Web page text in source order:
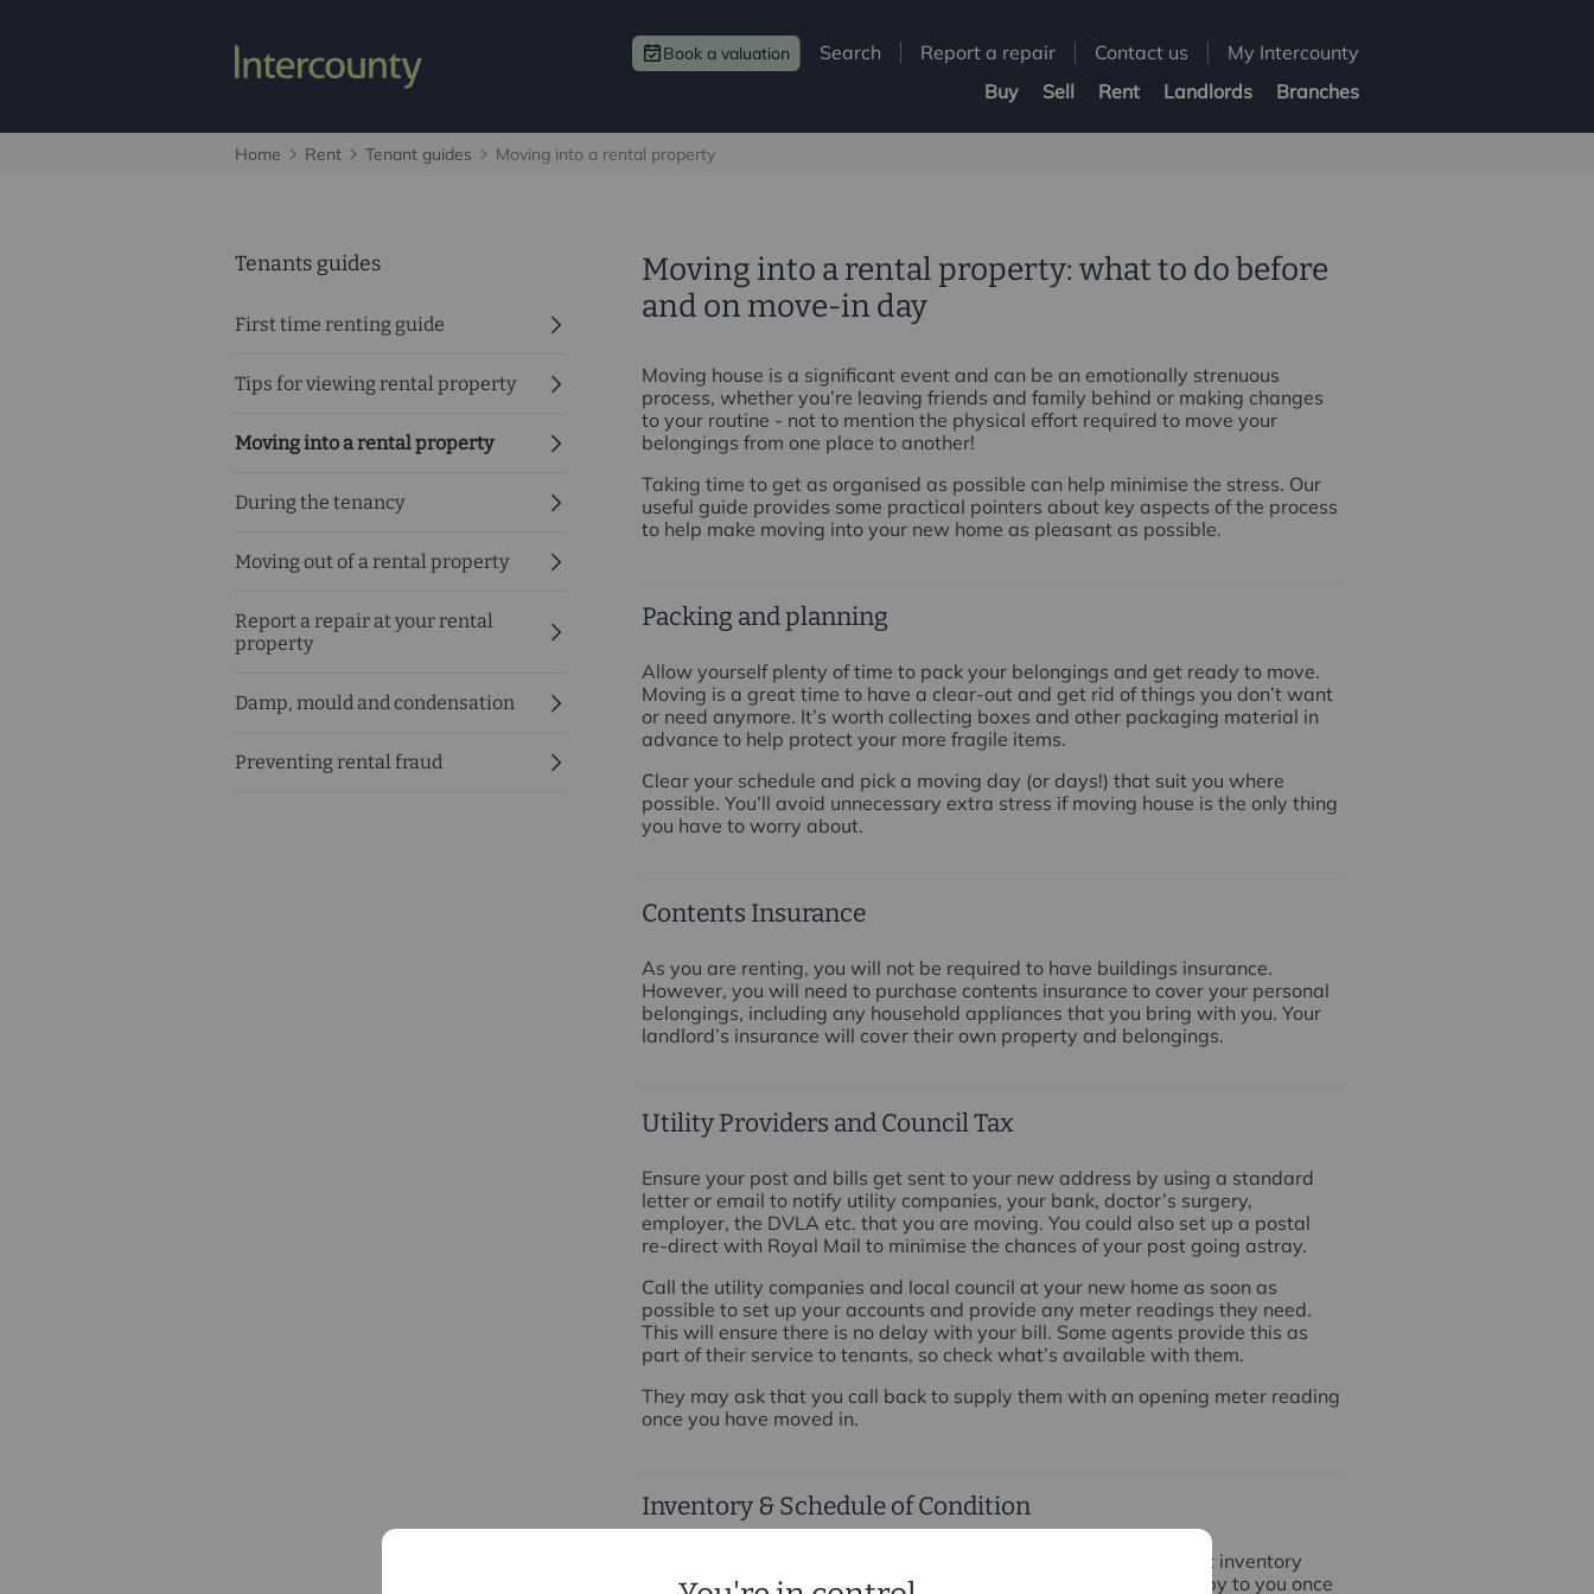
Book a valuation Search Report a repair Contact us
My Intercounty
Buy
Sell Rent Landlords Branches
Home Rent Tenant guides Moving into a rental property
Tenants guides
First time renting guide
Tips for viewing rental property
Moving into a rental property
During the tenancy
Moving out of a rental property
Report a repair at your rental
property
Damp, mould and condensation
Preventing rental fraud
Moving into a rental property: what to do before
and on move‑in day
Moving house is a significant event and can be an emotionally strenuous
process, whether you’re leaving friends and family behind or making changes
to your routine - not to mention the physical effort required to move your
belongings from one place to another!
Taking time to get as organised as possible can help minimise the stress. Our
useful guide provides some practical pointers about key aspects of the process
to help make moving into your new home as pleasant as possible.
Packing and planning
Allow yourself plenty of time to pack your belongings and get ready to move.
Moving is a great time to have a clear-out and get rid of things you don’t want
or need anymore. It’s worth collecting boxes and other packaging material in
advance to help protect your more fragile items.
Clear your schedule and pick a moving day (or days!) that suit you where
possible. You’ll avoid unnecessary extra stress if moving house is the only thing
you have to worry about.
Contents Insurance
As you are renting, you will not be required to have buildings insurance.
However, you will need to purchase contents insurance to cover your personal
belongings, including any household appliances that you bring with you. Your
landlord’s insurance will cover their own property and belongings.
Utility Providers and Council Tax
Ensure your post and bills get sent to your new address by using a standard
letter or email to notify utility companies, your bank, doctor’s surgery,
employer, the DVLA etc. that you are moving. You could also set up a postal
re-direct with Royal Mail to minimise the chances of your post going astray.
Call the utility companies and local council at your new home as soon as
possible to set up your accounts and provide any meter readings they need.
This will ensure there is no delay with your bill. Some agents provide this as
part of their service to tenants, so check what’s available with them.
They may ask that you call back to supply them with an opening meter reading
once you have moved in.
Inventory & Schedule of Condition
In most cases, your landlord will arrange to have an independent inventory
made prior to you moving in. If this is the case, we will send a copy to you once